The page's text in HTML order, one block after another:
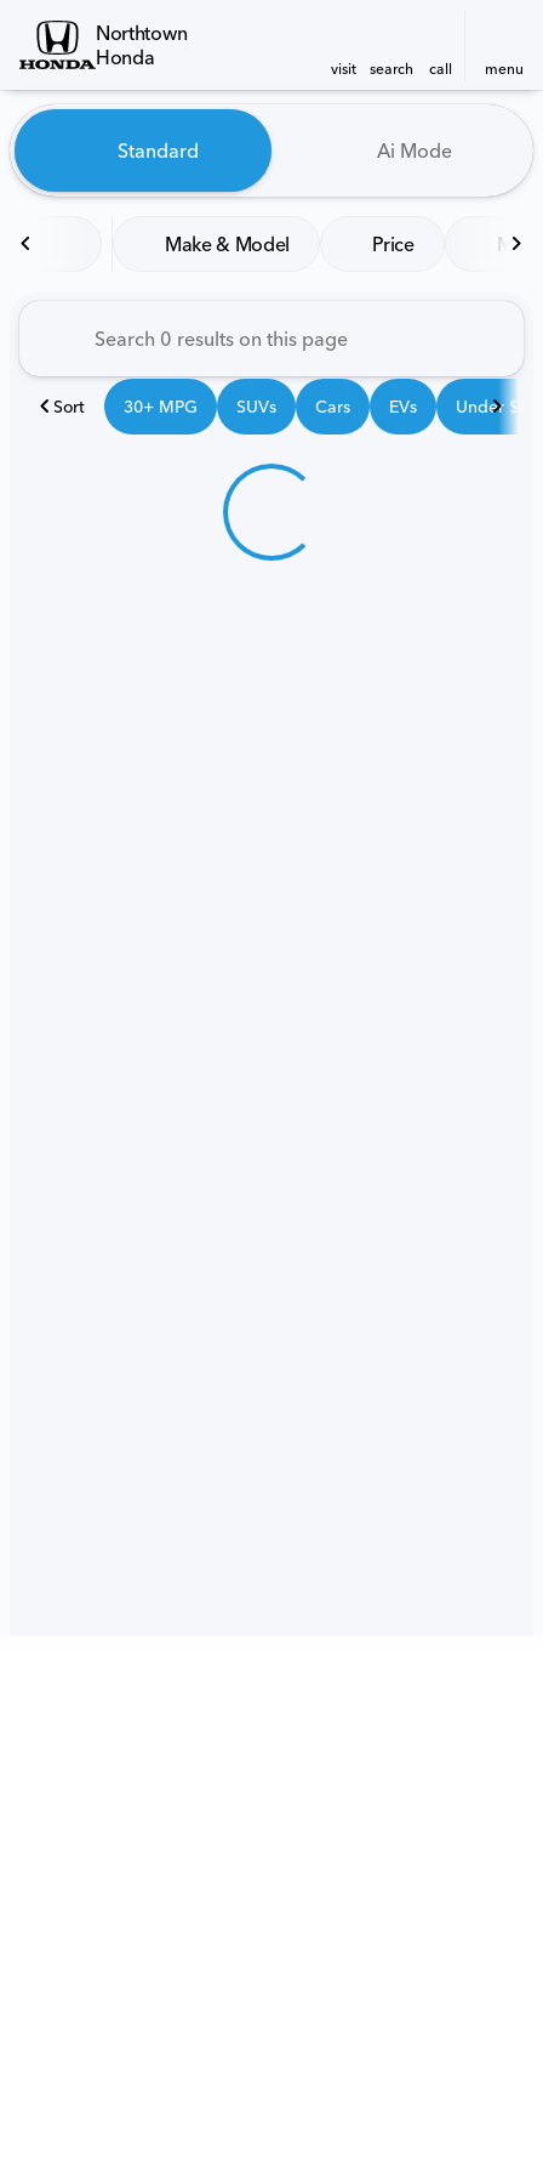
Northtown
Honda
visit search call menu
find
Vehicles for Sale at
Standard Ai Mode
Make & Model Price
Sort 30+ MPG SUVs Cars EVs Under